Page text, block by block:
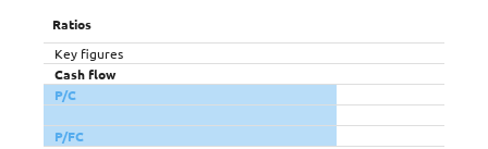
Ratios
Key figures
Cash flow
P/C
P/FC